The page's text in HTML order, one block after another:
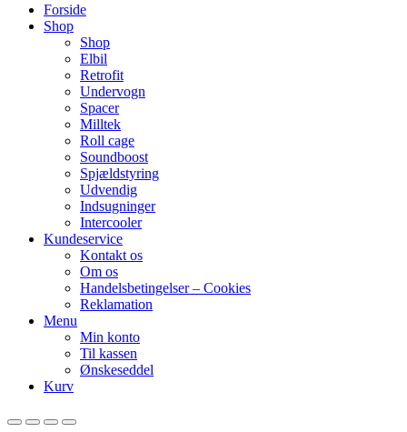
Forside
Shop
Shop
Elbil
Retrofit
Undervogn
Spacer
Milltek
Roll cage
Soundboost
Spjældstyring
Udvendig
Indsugninger
Intercooler
Kundeservice
Kontakt os
Om os
Handelsbetingelser – Cookies
Reklamation
Menu
Min konto
Til kassen
Ønskeseddel
Kurv